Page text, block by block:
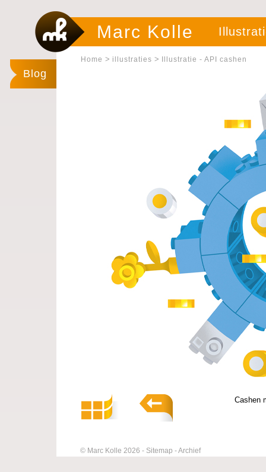
Marc Kolle
Blog
Home > illustraties > Illustratie - API cashen
Cashen
© Marc Kolle 2026 Sitemap Archief